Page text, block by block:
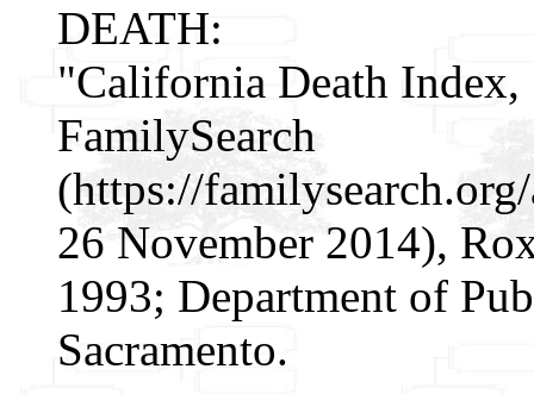
DEATH:
"California Death Index,
FamilySearch
(https://
26 November 2014),
1993; Department of
Sacramento.